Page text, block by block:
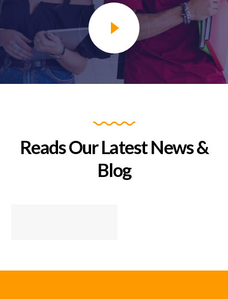
Reads Our Latest News &
Blog
READ MORE